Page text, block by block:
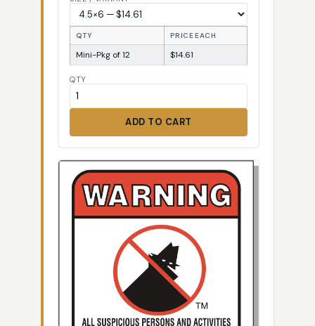
QTY PRICE EACH
Mini-Pkg of 12 $14.61
QTY
ADD TO CART